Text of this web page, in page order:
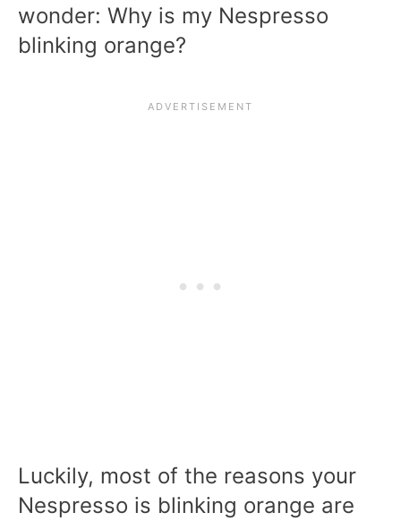
wonder: Why is my Nespresso
blinking orange?
Luckily, most of the reasons your
Nespresso is blinking orange are